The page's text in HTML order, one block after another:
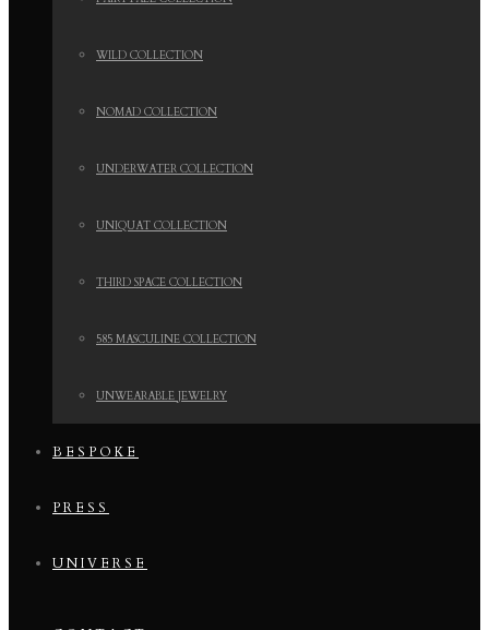
WILD COLLECTION
NOMAD COLLECTION
UNDERWATER COLLECTION
UNIQUAT COLLECTION
THIRD SPACE COLLECTION
585 MASCULINE COLLECTION
UNWEARABLE JEWELRY
BESPOKE
PRESS
UNIVERSE